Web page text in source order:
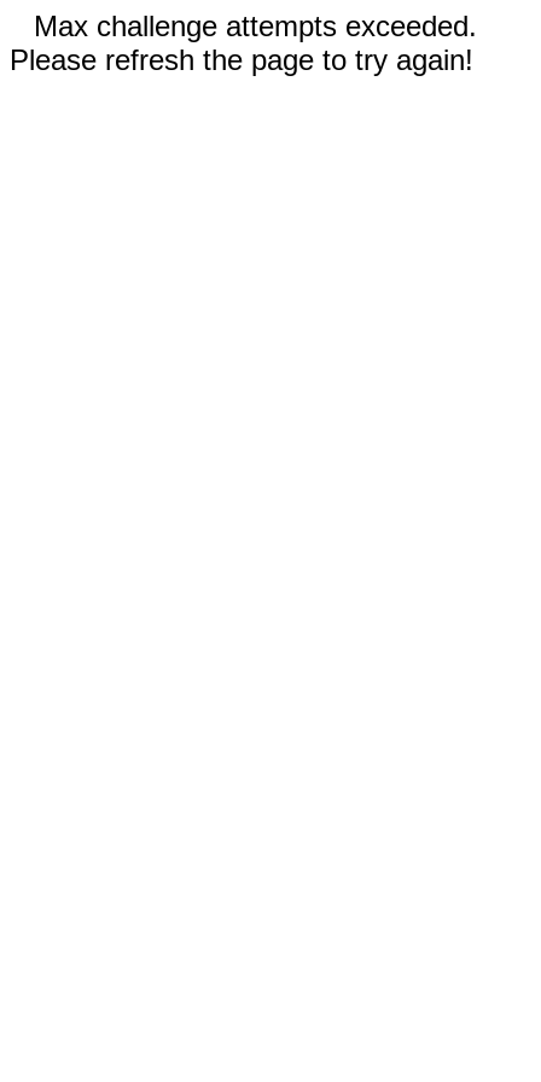
Max challenge attempts exceeded.
Please refresh the page to try again!